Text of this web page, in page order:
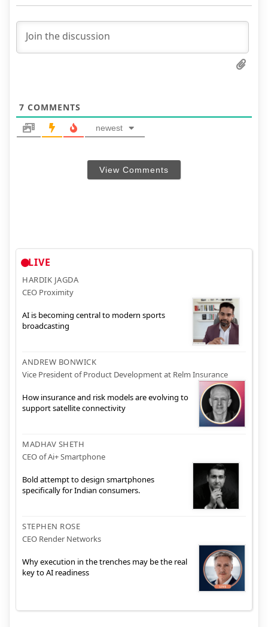
7 COMMENTS
newest
View Comments
LIVE
HARDIK JAGDA
CEO Proximity
AI is becoming central to modern sports
broadcasting
ANDREW BONWICK
Vice President of Product Development at Relm Insurance
How insurance and risk models are evolving to
support satellite connectivity
MADHAV SHETH
CEO of Ai+ Smartphone
Bold attempt to design smartphones
specifically for Indian consumers.
STEPHEN ROSE
CEO Render Networks
Why execution in the trenches may be the real
key to AI readiness